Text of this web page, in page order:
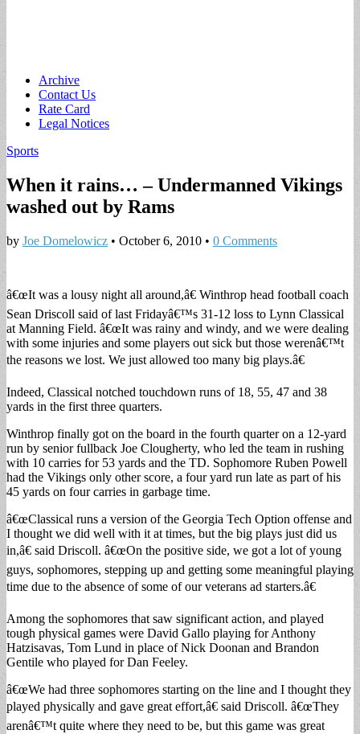
Main
menu
Skip
content
Archive
Contact Us
Rate Card
Legal Notices
Sports
When it rains… – Undermanned Vikings
washed out by Rams
by Joe Domelowicz • October 6, 2010 • 0 Comments
â€œIt was a lousy night all around,â€ Winthrop head football coach
Sean Driscoll said of last Fridayâ€™s 31-12 loss to Lynn Classical
at Manning Field. â€œIt was rainy and windy, and we were dealing
with some injuries and some players out sick but those werenâ€™t
the reasons we lost. We just allowed too many big plays.â€
Indeed, Classical notched touchdown runs of 18, 55, 47 and 38
yards in the first three quarters.
Winthrop finally got on the board in the fourth quarter on a 12-yard
run by senior fullback Joe Clougherty, who led the team in rushing
with 10 carries for 53 yards and the TD. Sophomore Ruben Powell
had the Vikings only other score, a four yard run late as part of his
45 yards on four carries in garbage time.
â€œClassical runs a version of the Georgia Tech Option offense and
I thought we did well with it at times, but the big plays just did us
in,â€ said Driscoll. â€œOn the positive side, we got a lot of young
guys, sophomores, stepping up and getting some meaningful playing
time due to the absence of some of our veterans ad starters.â€
Among the sophomores that saw significant action, and played
tough physical games were David Gallo playing for Anthony
Hatzisavas, Tom Lund in place of Nick Doonan and Brandon
Gentile who played for Dan Feeley.
â€œWe had three sophomores starting on the line and I thought they
played physically and gave great effort,â€ said Driscoll. â€œThey
arenâ€™t quite where they need to be, but this game was great